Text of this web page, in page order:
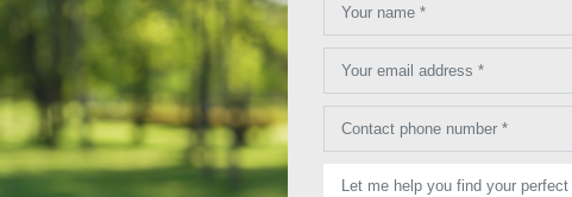
Your name *
Your email address *
Contact phone number *
Let me help you find your